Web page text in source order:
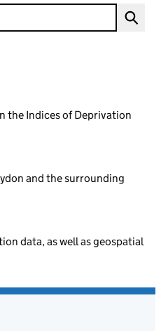
the Indices of Deprivation
and the surrounding
data, as well as geospatial